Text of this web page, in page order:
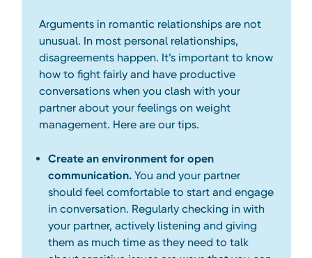
Arguments in romantic relationships are not
unusual. In most personal relationships,
disagreements happen. It’s important to know
how to fight fairly and have productive
conversations when you clash with your
partner about your feelings on weight
management. Here are our tips.
Create an environment for open
communication.You and your partner
should feel comfortable to start and engage
in conversation. Regularly checking in with
your partner, actively listening and giving
them as much time as they need to talk